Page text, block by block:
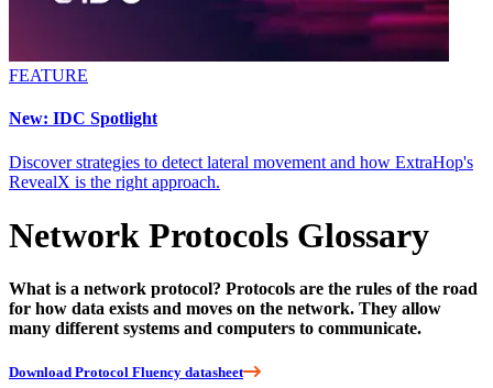
FEATURE
New: IDC Spotlight
Discover strategies to detect lateral movement and how ExtraHop's
RevealX is the right approach.
Network Protocols Glossary
What is a network protocol? Protocols are the rules of the road
for how data exists and moves on the network. They allow
many different systems and computers to communicate.
Download Protocol Fluency datasheet